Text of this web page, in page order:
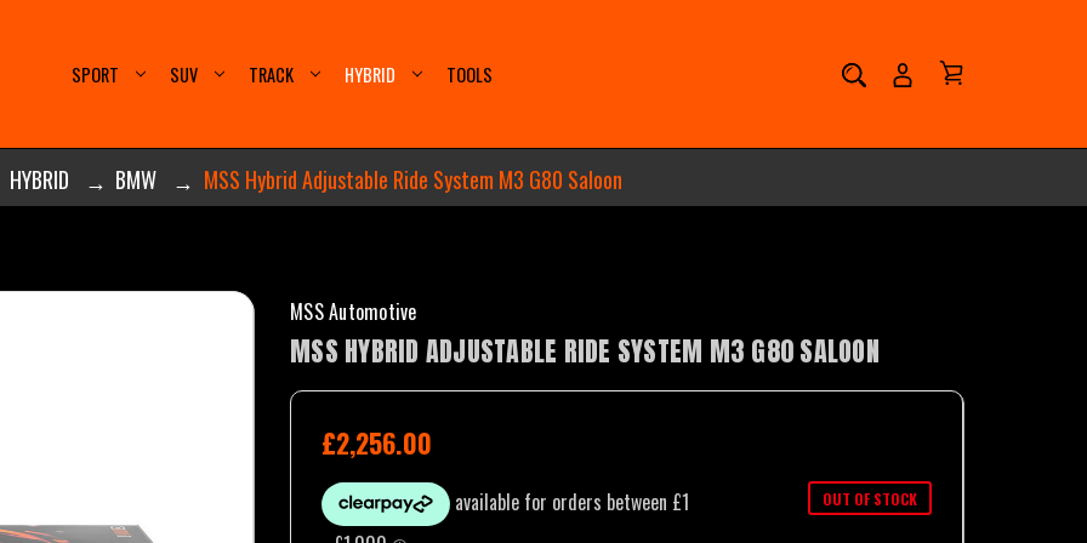
SPORT SUV TRACK HYBRID TOOLS
HYBRID BMW MSS Hybrid Adjustable Ride System M3 G80 Saloon
MSS Automotive
MSS HYBRID ADJUSTABLE RIDE SYSTEM M3 G80 SALOON
£2,256.00
OUT OF STOCK